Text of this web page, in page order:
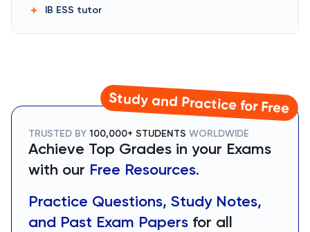
IB ESS tutor
Study and Practice for Free
TRUSTED BY 100,000+ STUDENTS WORLDWIDE
Achieve Top Grades in your Exams
with our Free Resources.
Practice Questions, Study Notes,
and Past Exam Papers for all